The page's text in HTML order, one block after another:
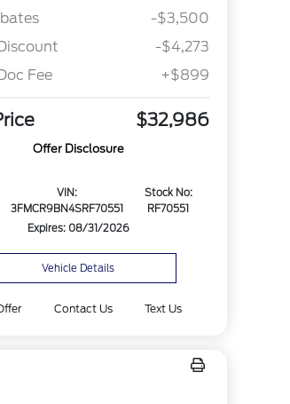
-$3,500
-$4,273
Fee
+$899
$32,986
Offer Disclosure
VIN:
3FMCR9BN4SRF70551
Stock No:
RF70551
Expires: 08/31/2026
Vehicle Details
Contact Us Text Us